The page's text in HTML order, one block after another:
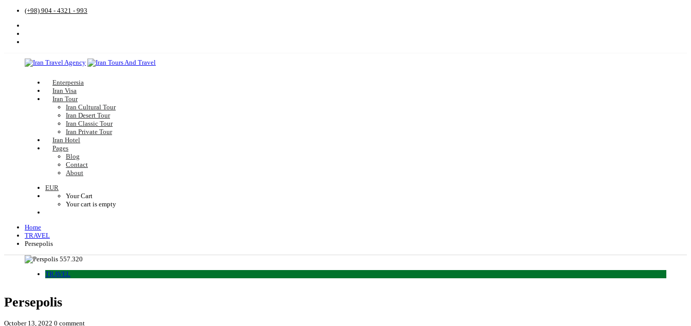
(+98) 904 - 4321 - 993
Enterpersia
Iran Visa
Iran Tour
Iran Cultural Tour
Iran Desert Tour
Iran Classic Tour
Iran Private Tour
Iran Hotel
Pages
Blog
Contact
About
EUR
Your Cart
Your cart is empty
Home
TRAVEL
Persepolis
TRAVEL
Persepolis
October 13, 2022 0 comment